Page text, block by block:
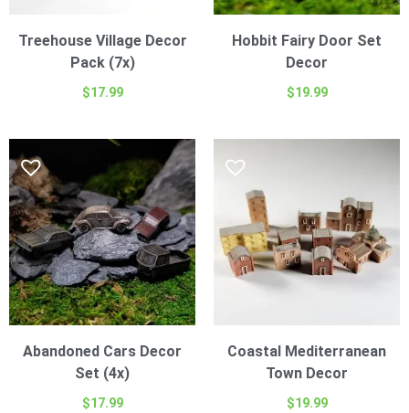
Treehouse Village Decor
Pack (7x)
$17.99
Hobbit Fairy Door Set
Decor
$19.99
Abandoned Cars Decor
Set (4x)
$17.99
Coastal Mediterranean
Town Decor
$19.99